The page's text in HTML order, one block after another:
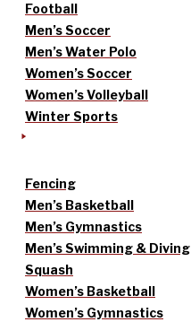
Football
Men’s Soccer
Men’s Water Polo
Women’s Soccer
Women’s Volleyball
Winter Sports
Fencing
Men’s Basketball
Men’s Gymnastics
Men’s Swimming & Diving
Squash
Women’s Basketball
Women’s Gymnastics